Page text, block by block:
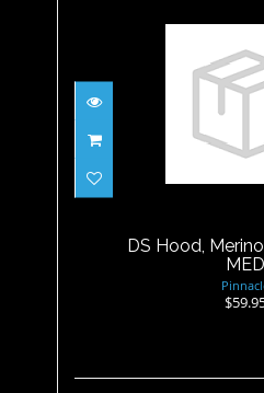
DS Hood,
MED
DS Hood,
MED